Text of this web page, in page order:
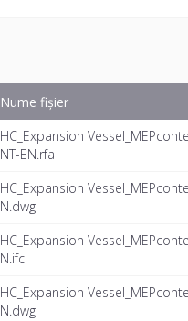
Nume fișier
HC_Expansion
NT-EN.rfa
HC_Expansion
N.dwg
HC_Expansion
N.ifc
HC_Expansion
N.dwg